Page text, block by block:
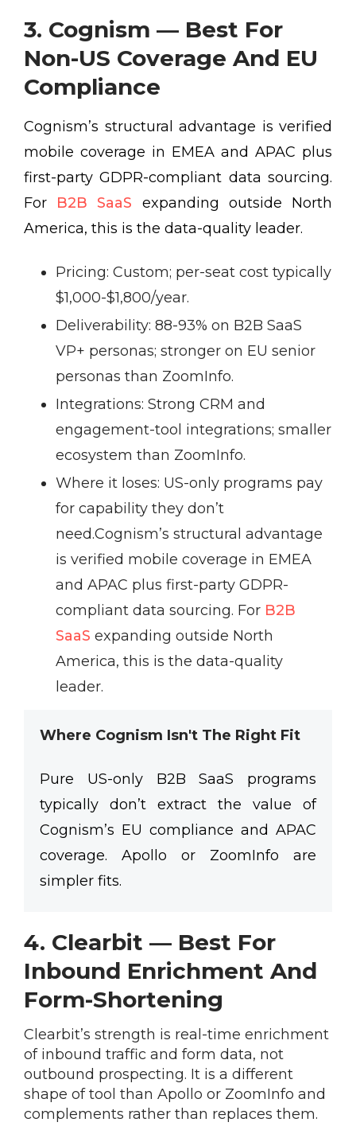
3. Cognism — Best For
Non-US Coverage And EU
Compliance
Cognism’s structural advantage is verified
mobile coverage in EMEA and APAC plus
first-party GDPR-compliant data sourcing.
For B2B SaaS expanding outside North
America, this is the data-quality leader.
Pricing: Custom; per-seat cost typically
$1,000-$1,800/year.
Deliverability: 88-93% on B2B SaaS
VP+ personas; stronger on EU senior
personas than ZoomInfo.
Integrations: Strong CRM and
engagement-tool integrations; smaller
ecosystem than ZoomInfo.
Where it loses: US-only programs pay
for capability they don’t
need.Cognism’s structural advantage
is verified mobile coverage in EMEA
and APAC plus first-party GDPR-
compliant data sourcing. For B2B
SaaS expanding outside North
America, this is the data-quality
leader.
Where Cognism Isn't The Right Fit
Pure US-only B2B SaaS programs
typically don’t extract the value of
Cognism’s EU compliance and APAC
coverage. Apollo or ZoomInfo are
simpler fits.
4. Clearbit — Best For
Inbound Enrichment And
Form-Shortening
Clearbit’s strength is real-time enrichment
of inbound traffic and form data, not
outbound prospecting. It is a different
shape of tool than Apollo or ZoomInfo and
complements rather than replaces them.